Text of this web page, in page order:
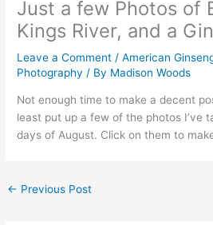
Just a few Photos of
Kings River, and a
Leave a Comment /American
Photography / By Madison Woods
Not enough time to make a decent
least put up a few of the photos I’ve
days of August. Click on them to
← Previous Post